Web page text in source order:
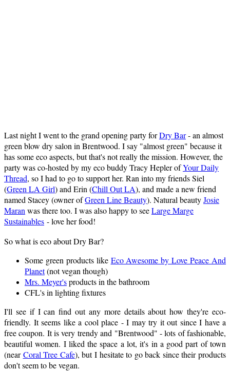
Last night I went to the grand opening party forDry Bar- an almost
green blow dry salon in Brentwood. I say "almost green" because it
has some eco aspects, but that's not really the mission. However, the
party was co-hosted by my eco buddy Tracy Hepler ofYour Daily
Thread, so I had to go to support her. Ran into my friends Siel
(Green LA Girl) and Erin (Chill Out LA), and made a new friend
named Stacey (owner ofGreen Line Beauty). Natural beautyJosie
Maran was there too. I was also happy to seeLarge Marge
Sustainables - love her food!
So what is eco about Dry Bar?
Some green products like Eco Awesome by Love Peace And
Planet(not vegan though)
Mrs. Meyer'sproducts in the bathroom
CFL's in lighting fixtures
I'll see if I can find out any more details about how they're eco-
friendly. It seems like a cool place - I may try it out since I have a
free coupon. It is very trendy and "Brentwood" - lots of fashionable,
beautiful women. I liked the space a lot, it's in a good part of town
(nearCoral Tree Cafe), but I hesitate to go back since their products
don't seem to be vegan.